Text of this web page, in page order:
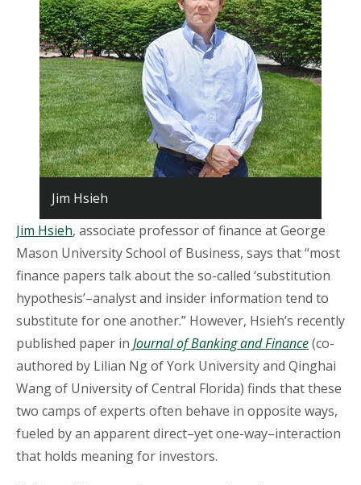
Jim Hsieh
Jim Hsieh, associate professor of finance at George
Mason University School of Business, says that “most
finance papers talk about the so-called ‘substitution
hypothesis’–analyst and insider information tend to
substitute for one another.” However, Hsieh’s recently
published paper in Journal of Banking and Finance(co-
authored by Lilian Ng of York University and Qinghai
Wang of University of Central Florida) finds that these
two camps of experts often behave in opposite ways,
fueled by an apparent direct–yet one-way–interaction
that holds meaning for investors.